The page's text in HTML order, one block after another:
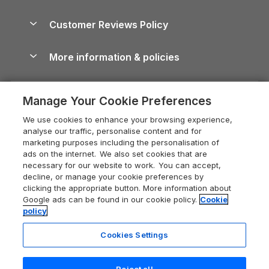
Cornwall Holiday Cottages
Devon Holiday Cottages
Whitby Holiday Cottages
Holiday Cottages in the Cotswolds
Heart of England Cottage Holidays
Holiday Cottages in Cumbria
Dorset Holiday Cottages
Somerset Holiday Cottages
Holiday Cottages East Anglia
Dog-Friendly Cottages
Dog-Friendly Log Cabins
Holiday Cottages with Pools
Last Minute Holidays
Lodges with Hot Tubs
Log Cabin Holidays
Luxury Cottages
Self-Catering Accommodation
Cairngorms Guide
Devon Guide
Dorset Guide
Edinburgh Guide
England Guide
Ireland Guide
Isle of Wight Guide
Lake District Guide
Careers
Press & media
What our customers say
Customer Reviews Policy
More information & policies
Privacy policy
Cookie policy
Manage cookie preferences
Supply chain transparency
Booking conditions
Legal
Registration No: 04469189
Manage Your Cookie Preferences
We use cookies to enhance your browsing experience,
analyse our traffic, personalise content and for
marketing purposes including the personalisation of
ads on the internet. We also set cookies that are
necessary for our website to work. You can accept,
decline, or manage your cookie preferences by
clicking the appropriate button. More information about
Google ads can be found in our cookie policy. Cookie
policy
Cookies Settings